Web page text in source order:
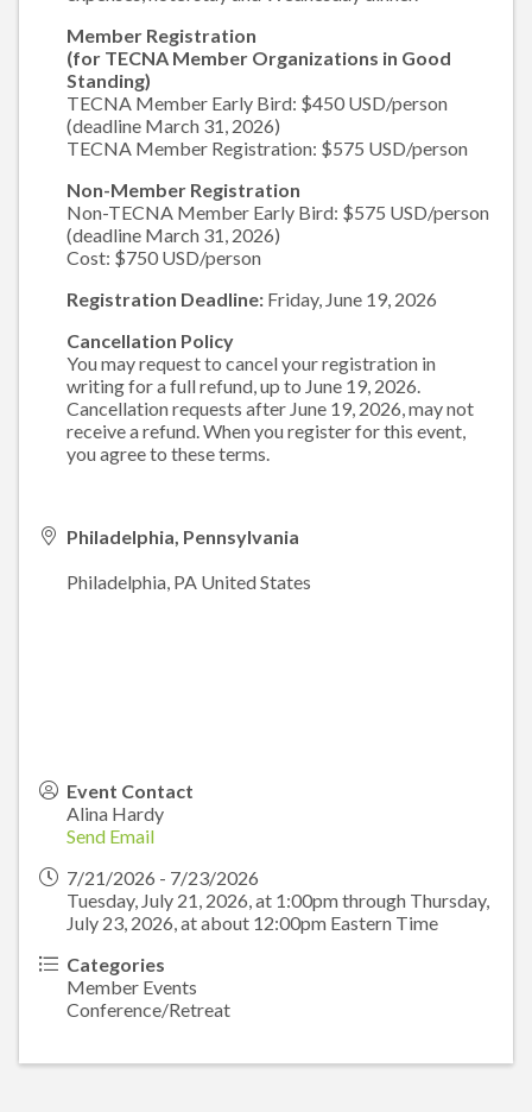
Member Registration
(for TECNA Member Organizations in Good
Standing)
TECNA Member Early Bird: $450 USD/person
(deadline March 31, 2026)
TECNA Member Registration: $575 USD/person
Non-Member Registration
Non-TECNA Member Early Bird: $575 USD/person
(deadline March 31, 2026)
Cost: $750 USD/person
Registration Deadline: Friday, June 19, 2026
Cancellation Policy
You may request to cancel your registration in
writing for a full refund, up to June 19, 2026.
Cancellation requests after June 19, 2026, may not
receive a refund. When you register for this event,
you agree to these terms.
Philadelphia, Pennsylvania
Philadelphia, PA United States
Event Contact
Alina Hardy
Send Email
7/21/2026 - 7/23/2026
Tuesday, July 21, 2026, at 1:00pm through Thursday,
July 23, 2026, at about 12:00pm Eastern Time
Categories
Member Events
Conference/Retreat